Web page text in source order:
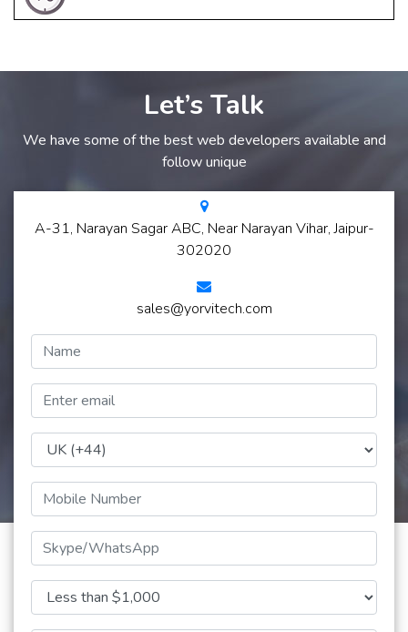
Let’s Talk
We have some of the best web developers available and
follow unique
A-31, Narayan Sagar ABC, Near Narayan Vihar, Jaipur-
302020
sales@yorvitech.com